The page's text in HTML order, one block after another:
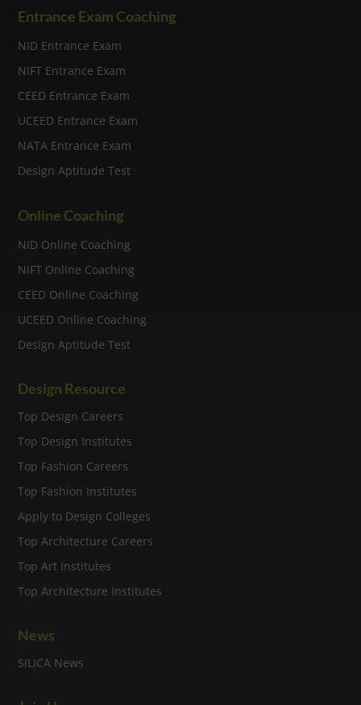
Entrance Exam Coaching
NID Entrance Exam
NIFT Entrance Exam
CEED Entrance Exam
UCEED Entrance Exam
NATA Entrance Exam
Design Aptitude Test
Online Coaching
NID Online Coaching
NIFT Online Coaching
CEED Online Coaching
UCEED Online Coaching
Design Aptitude Test
Design Resource
Top Design Careers
Top Design Institutes
Top Fashion Careers
Top Fashion Institutes
Apply to Design Colleges
Top Architecture Careers
Top Art Institutes
Top Architecture Institutes
News
SILICA News